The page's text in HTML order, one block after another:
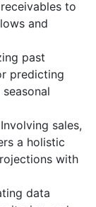
to
and
past
predicting
Involving sales,
a holistic
with
data